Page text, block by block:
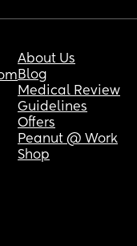
About Us
Blog
Medical Review
Guidelines
Offers
Peanut @ Work
Shop